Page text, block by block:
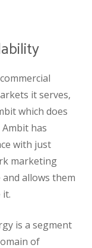
it serves,
which does
has
with just
marketing
allows them
is a segment
of